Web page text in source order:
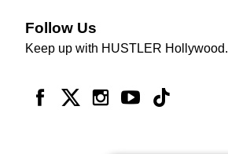
Follow Us
Keep up with HUSTLER Hollywood.